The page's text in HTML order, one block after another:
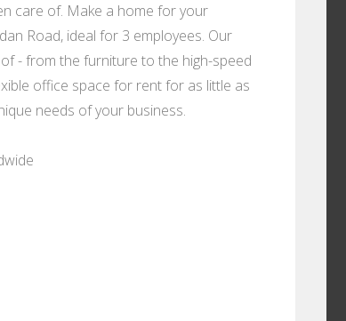
care of. Make a home for your
Road, ideal for 3 employees. Our
- from the furniture to the high-speed
office space for rent for as little as
needs of your business.